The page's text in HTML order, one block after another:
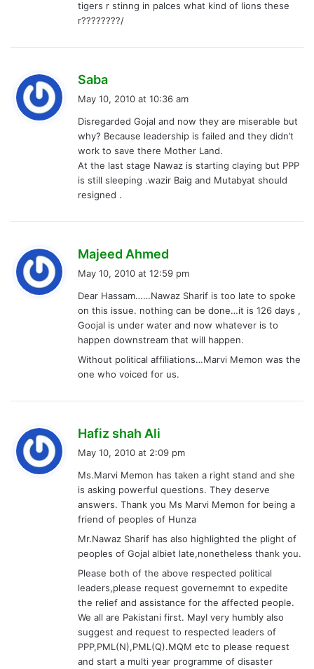
tigers r stinng in palces what kind of lions these
r????????/
Saba
s
:
May 10, 2010 at 10:36 am
Disregarded Gojal and now they are miserable but
why? Because leadership is failed and they didn’t
work to save there Mother Land.
At the last stage Nawaz is starting claying but PPP
is still sleeping .wazir Baig and Mutabyat should
resigned .
Majeed Ahmed
s
:
May 10, 2010 at 12:59 pm
Dear Hassam……Nawaz Sharif is too late to spoke
on this issue. nothing can be done…it is 126 days ,
Goojal is under water and now whatever is to
happen downstream that will happen.
Without political affiliations…Marvi Memon was the
one who voiced for us.
Hafiz shah Ali
s
:
May 10, 2010 at 2:09 pm
Ms.Marvi Memon has taken a right stand and she
is asking powerful questions. They deserve
answers. Thank you Ms Marvi Memon for being a
friend of peoples of Hunza
Mr.Nawaz Sharif has also highlighted the plight of
peoples of Gojal albiet late,nonetheless thank you.
Please both of the above respected political
leaders,please request governemnt to expedite
the relief and assistance for the affected people.
We all are Pakistani first. MayI very humbly also
suggest and request to respected leaders of
PPP,PML(N),PML(Q).MQM etc to please request
and start a multi year programme of disaster